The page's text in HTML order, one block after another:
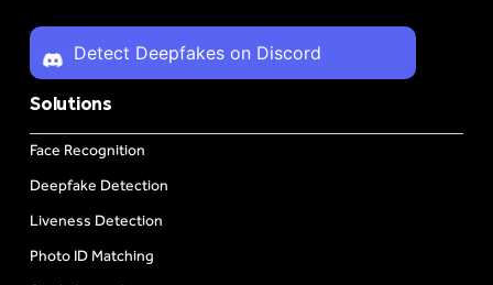
Detect Deepfakes on Discord
Solutions
Face Recognition
Deepfake Detection
Liveness Detection
Photo ID Matching